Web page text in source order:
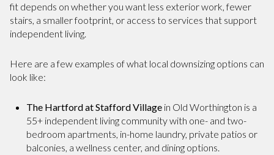
fit depends on whether you want less exterior work, fewer
stairs, a smaller footprint, or access to services that support
independent living.
Here are a few examples of what local downsizing options can
look like:
The Hartford at Stafford Villagein Old Worthington is a
55+ independent living community with one- and two-
bedroom apartments, in-home laundry, private patios or
balconies, a wellness center, and dining options.